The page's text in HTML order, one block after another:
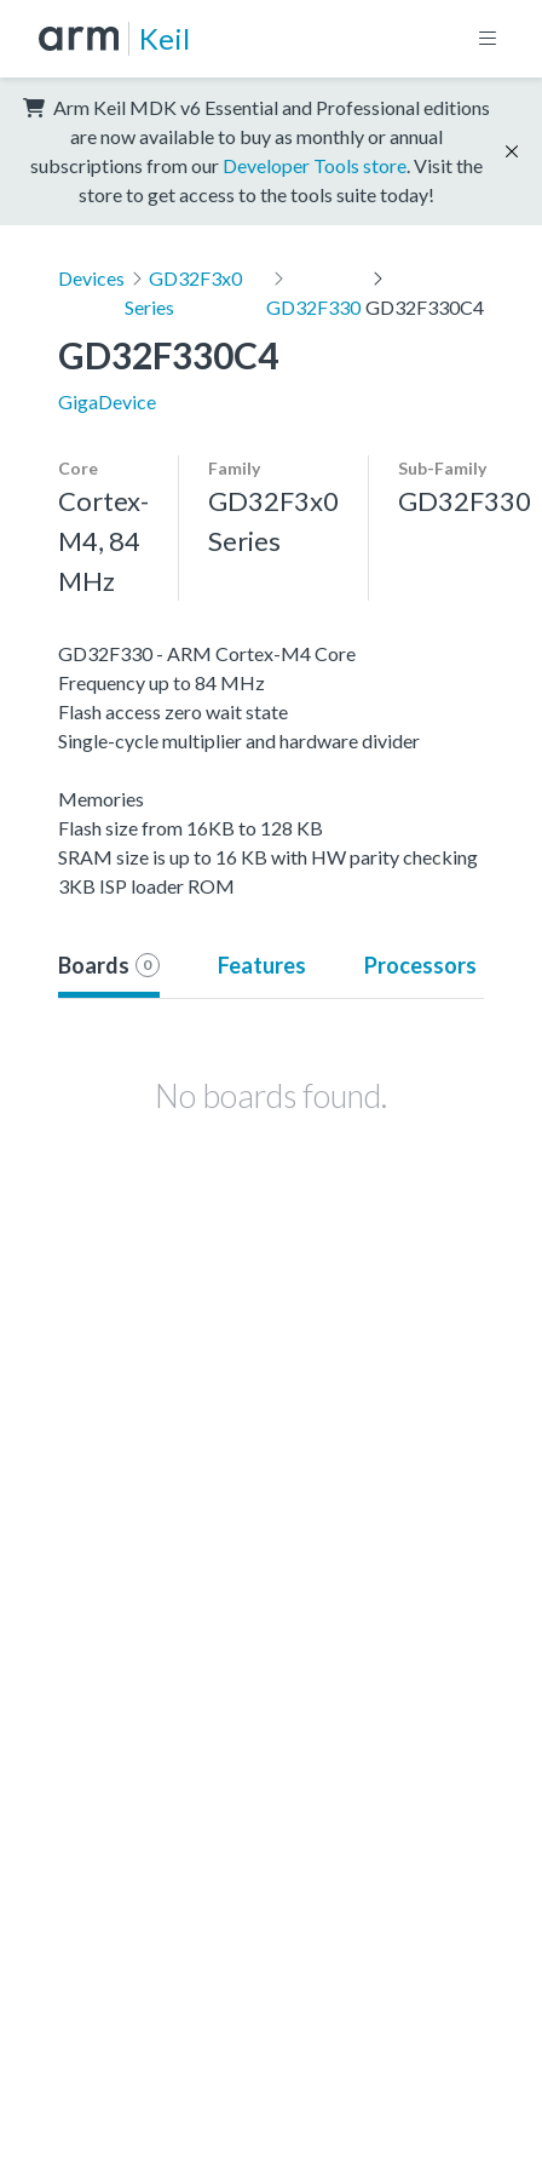
Keil
Arm Keil MDK v6 Essential and Professional editions
are now available to buy as monthly or annual
subscriptions from our Developer Tools store . Visit the
store to get access to the tools suite today!
Devices
GD32F3x0
Series
GD32F330GD32F330C4
GD32F330C4
GigaDevice
Core
Cortex-
M4, 84
MHz
Family
GD32F3x0
Series
Sub-Family
GD32F330
GD32F330 - ARM Cortex-M4 Core
Frequency up to 84 MHz
Flash access zero wait state
Single-cycle multiplier and hardware divider
Memories
Flash size from 16KB to 128 KB
SRAM size is up to 16 KB with HW parity checking
3KB ISP loader ROM
Boards 0 Features Processors
No boards found.